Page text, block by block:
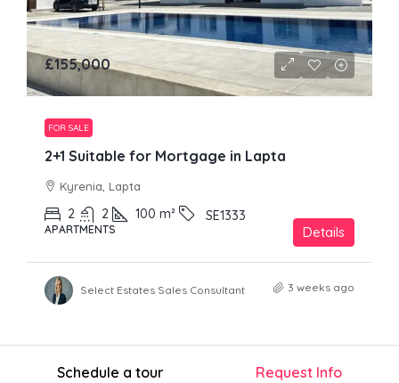
£155,000
FOR SALE
2+1 Suitable for Mortgage in Lapta
Kyrenia, Lapta
2 2 100 m² SE1333
APARTMENTS Details
Select Estates Sales Consultant 3 weeks ago
Schedule a tour Request Info